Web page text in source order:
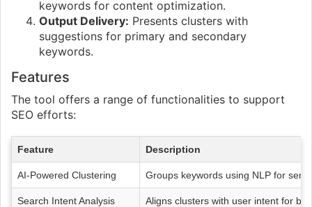
keywords for content optimization.
Output Delivery: Presents clusters with
suggestions for primary and secondary
keywords.
Features
The tool offers a range of functionalities to support
SEO efforts:
Feature Description
AI-Powered Clustering Groups keywords using NLP for
Search Intent Analysis Aligns clusters with user intent for